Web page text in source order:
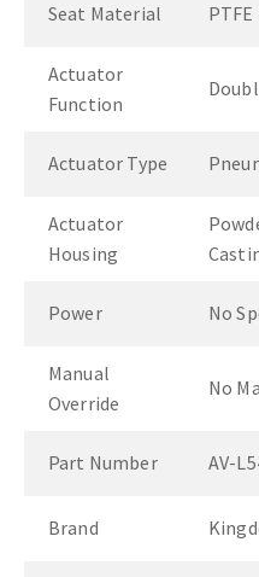
Seat Material PTFE
Actuator
Function
Actuator Type
Actuator
Housing
Power No
Manual
Override
No
Part Number AV-
Brand